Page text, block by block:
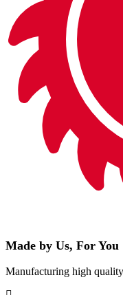
Made by Us, For You
Manufacturing high